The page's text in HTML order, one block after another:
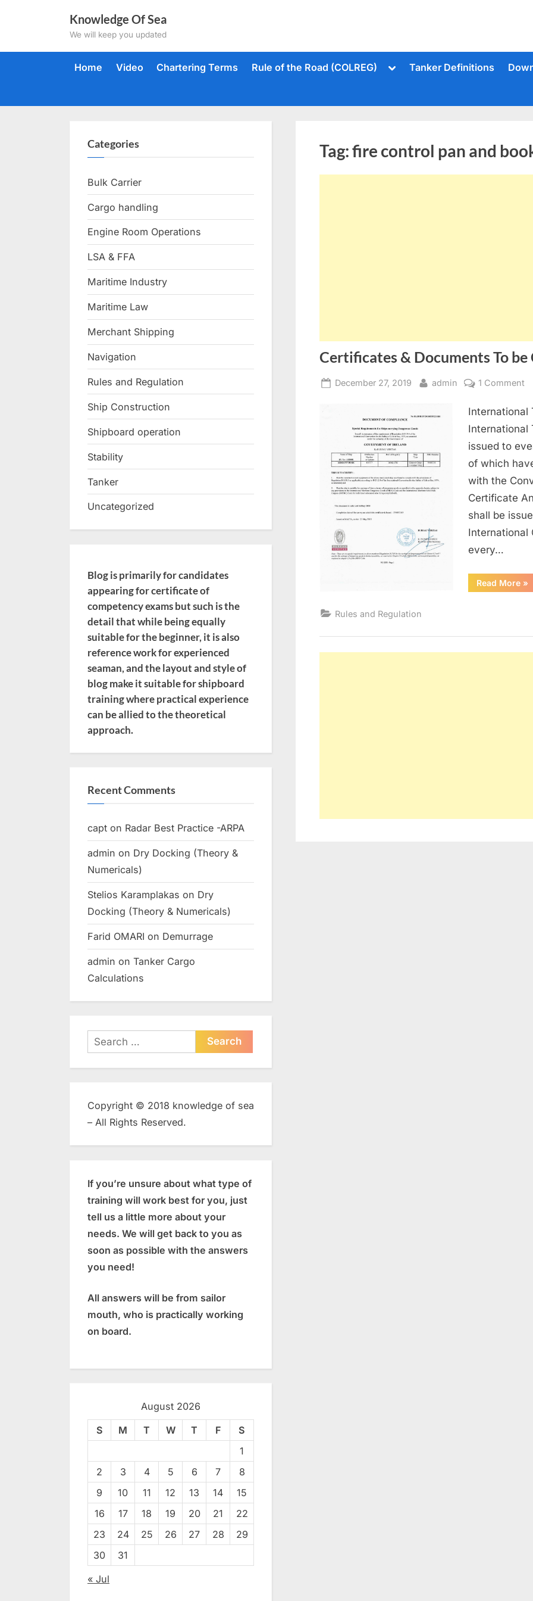
Knowledge Of Sea
We will keep you updated
Home Video Chartering Terms Rule of the Road (COLREG)
ToggleTanker Definitions
Tag:fire control pan and
Certificates & Documents To be
Posted
December 27, 2019 By
admin 1 Comment
&
International
International
issued to
of which
with the
Certificate
shall be
International
every…
Read More
&
»
Rules and Regulation
Categories
Bulk Carrier
Cargo handling
Engine Room Operations
LSA & FFA
Maritime Industry
Maritime Law
Merchant Shipping
Navigation
Rules and Regulation
Ship Construction
Shipboard operation
Stability
Tanker
Uncategorized
Blog is primarily for candidates
appearing for certificate of
competency exams but such is the
detail that while being equally
suitable for the beginner, it is also
reference work for experienced
seaman, and the layout and style of
blog make it suitable for shipboard
training where practical experience
can be allied to the theoretical
approach.
Recent Comments
capt on Radar Best Practice -ARPA
admin on Dry Docking (Theory &
Numericals)
Stelios Karamplakas on Dry
Docking (Theory & Numericals)
Farid OMARI on Demurrage
admin on Tanker Cargo
Calculations
Search
for:
Copyright © 2018 knowledge of sea
– All Rights Reserved.
If you’re unsure about what type of
training will work best for you, just
tell us a little more about your
needs. We will get back to you as
soon as possible with the answers
you need!
All answers will be from sailor
mouth, who is practically working
on board.
August 2026
S M T W T F
S
1
2
3 4 5 6 7
8
9
10 11 12 13 14
15
16
17 18 19 20 21
22
23
24 25 26 27 28
29
30
31
« Jul